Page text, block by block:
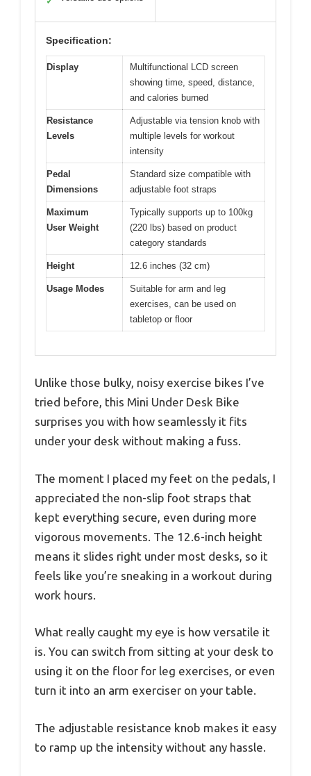
Specification:
Display
Multifunctional LCD screen
showing time, speed, distance,
and calories burned
Resistance
Levels
Adjustable via tension knob with
multiple levels for workout
intensity
Pedal
Dimensions
Standard size compatible with
adjustable foot straps
Maximum
User Weight
Typically supports up to 100kg
(220 lbs) based on product
category standards
Height 12.6 inches (32 cm)
Usage Modes
Suitable for arm and leg
exercises, can be used on
tabletop or floor
Unlike those bulky, noisy exercise bikes I’ve
tried before, this Mini Under Desk Bike
surprises you with how seamlessly it fits
under your desk without making a fuss.
The moment I placed my feet on the pedals, I
appreciated the non-slip foot straps that
kept everything secure, even during more
vigorous movements. The 12.6-inch height
means it slides right under most desks, so it
feels like you’re sneaking in a workout during
work hours.
What really caught my eye is how versatile it
is. You can switch from sitting at your desk to
using it on the floor for leg exercises, or even
turn it into an arm exerciser on your table.
The adjustable resistance knob makes it easy
to ramp up the intensity without any hassle.